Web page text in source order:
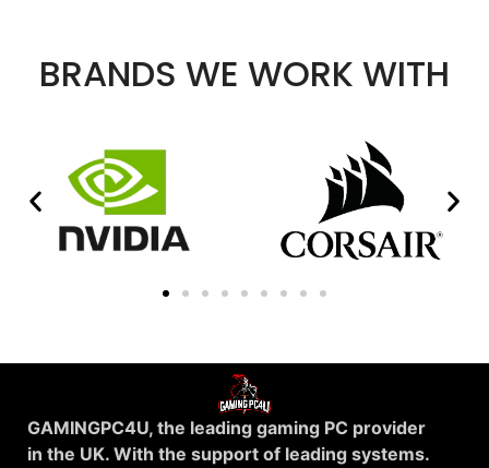
BRANDS WE WORK WITH
GAMINGPC4U, the leading gaming PC provider
in the UK. With the support of leading systems.